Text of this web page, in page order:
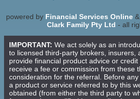
powered by Financial Services Online&
Clark Family Pty Ltd - all
IMPORTANT: We act solely as an
to licensed third-party brokers, insurers,
provide financial product advice or
receive a fee or commission from these
consideration for the referral. Before
a product or service referred to by this
obtained (from either the third party to